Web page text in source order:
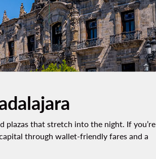
plazas that stretch into the night. If you’re
through wallet‑friendly fares and a